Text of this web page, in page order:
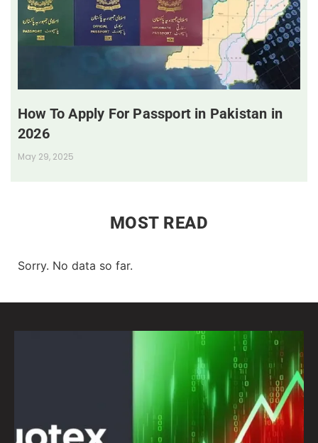
How To Apply For Passport in Pakistan in
2026
May 29, 2025
MOST READ
Sorry. No data so far.